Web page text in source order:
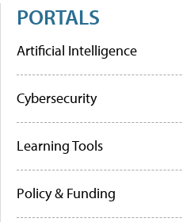
PORTALS
Artificial Intelligence
Cybersecurity
Learning Tools
Policy & Funding